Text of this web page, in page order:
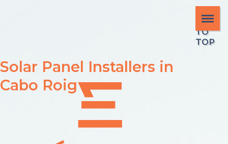
OLL
TO
TOP
Solar Panel Installers in
Cabo Roig